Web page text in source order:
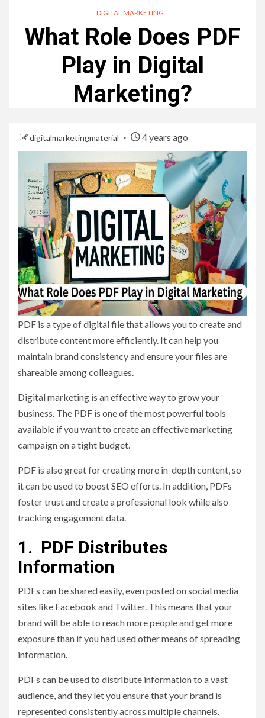
DIGITAL MARKETING
What Role Does PDF
Play in Digital
Marketing?
digitalmarketingmaterial 4 years ago
PDF is a type of digital file that allows you to create and
distribute content more efficiently. It can help you
maintain brand consistency and ensure your files are
shareable among colleagues.
Digital marketing is an effective way to grow your
business. The PDF is one of the most powerful tools
available if you want to create an effective marketing
campaign on a tight budget.
PDF is also great for creating more in-depth content, so
it can be used to boost SEO efforts. In addition, PDFs
foster trust and create a professional look while also
tracking engagement data.
1. PDF Distributes
Information
PDFs can be shared easily, even posted on social media
sites like Facebook and Twitter. This means that your
brand will be able to reach more people and get more
exposure than if you had used other means of spreading
information.
PDFs can be used to distribute information to a vast
audience, and they let you ensure that your brand is
represented consistently across multiple channels.